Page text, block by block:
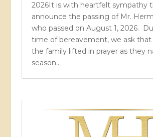
2026It is with heartfelt sympathy
announce the passing of Mr.
who passed on August 1, 2026.
time of bereavement, we ask that
the family lifted in prayer as they
season...